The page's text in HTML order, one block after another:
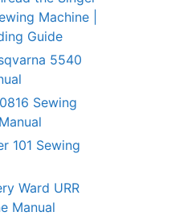
Machine |
Guide
5540
Sewing
101 Sewing
Ward URR
Manual